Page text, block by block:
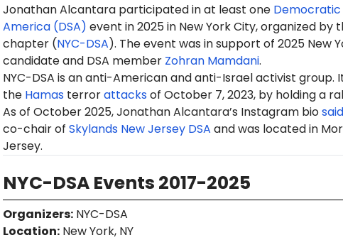
JonathanAlcantaraparticipated in at least one Democratic
America (DSA) event in 2025 in New York City, organized by
chapter (NYC-DSA). The event was in support of 2025 New
candidate and DSA member Zohran Mamdani.
NYC-DSA is an anti-American and anti-Israel activist group.
the Hamasterrorattacksof October 7, 2023, by holding a
As of October 2025, Jonathan Alcantara’s Instagram biosaid
co-chair of Skylands New Jersey DSA and was located in
Jersey.
NYC-DSA Events 2017-2025
Organizers:NYC-DSA
Location:New York, NY